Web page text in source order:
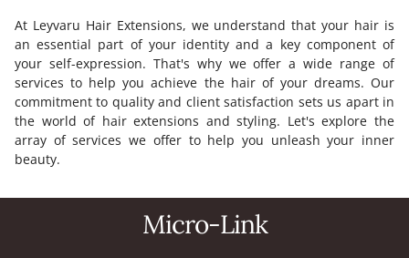
At Leyvaru Hair Extensions, we understand that your hair is
an essential part of your identity and a key component of
your self-expression. That's why we offer a wide range of
services to help you achieve the hair of your dreams. Our
commitment to quality and client satisfaction sets us apart in
the world of hair extensions and styling. Let's explore the
array of services we offer to help you unleash your inner
beauty.
Micro-Link